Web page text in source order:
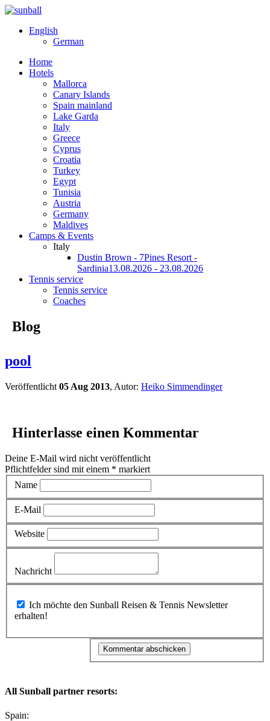
English
German
Home
Hotels
Mallorca
Canary Islands
Spain mainland
Lake Garda
Italy
Greece
Cyprus
Croatia
Turkey
Egypt
Tunisia
Austria
Germany
Maldives
Camps & Events
Italy
Dustin Brown - 7Pines Resort -
Sardinia13.08.2026 - 23.08.2026
Tennis service
Tennis service
Coaches
Blog
pool
Veröffentlicht 05 Aug 2013, Autor: Heiko Simmendinger
Hinterlasse einen Kommentar
Deine E-Mail wird nicht veröffentlicht
Pflichtfelder sind mit einem * markiert
Name
E-Mail
Website
Nachricht
erhalten!
All Sunball partner resorts:
Spain: